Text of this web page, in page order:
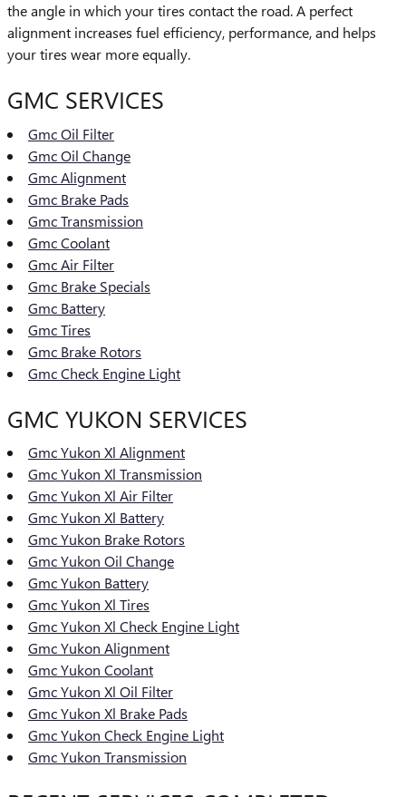
the angle in which your tires contact the road. A perfect
alignment increases fuel efficiency, performance, and helps
your tires wear more equally.
GMC SERVICES
Gmc Oil Filter
Gmc Oil Change
Gmc Alignment
Gmc Brake Pads
Gmc Transmission
Gmc Coolant
Gmc Air Filter
Gmc Brake Specials
Gmc Battery
Gmc Tires
Gmc Brake Rotors
Gmc Check Engine Light
GMC YUKON SERVICES
Gmc Yukon Xl Alignment
Gmc Yukon Xl Transmission
Gmc Yukon Xl Air Filter
Gmc Yukon Xl Battery
Gmc Yukon Brake Rotors
Gmc Yukon Oil Change
Gmc Yukon Battery
Gmc Yukon Xl Tires
Gmc Yukon Xl Check Engine Light
Gmc Yukon Alignment
Gmc Yukon Coolant
Gmc Yukon Xl Oil Filter
Gmc Yukon Xl Brake Pads
Gmc Yukon Check Engine Light
Gmc Yukon Transmission